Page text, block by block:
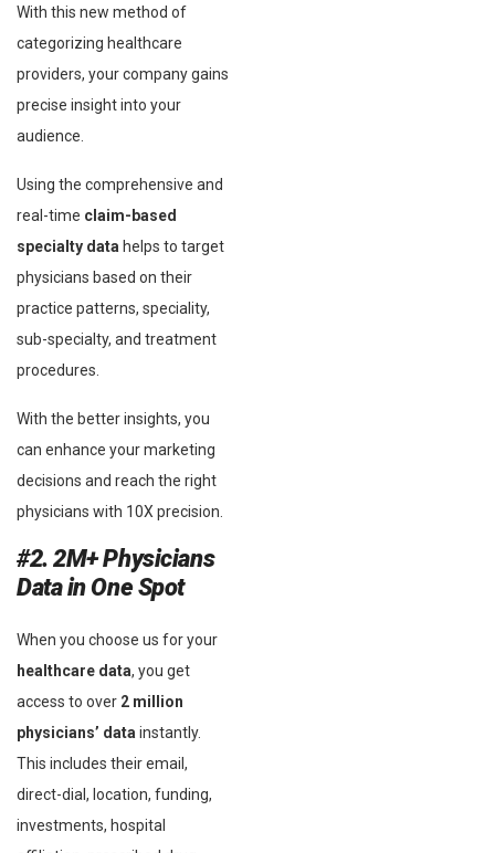
With this new method of
categorizing healthcare
providers, your company gains
precise insight into your
audience.
Using the comprehensive and
real-time claim-based
specialty data helps to target
physicians based on their
practice patterns, speciality,
sub-specialty, and treatment
procedures.
With the better insights, you
can enhance your marketing
decisions and reach the right
physicians with 10X precision.
#2. 2M+ Physicians
Data in One Spot
When you choose us for your
healthcare data, you get
access to over 2 million
physicians’ datainstantly.
This includes their email,
direct-dial, location, funding,
investments, hospital